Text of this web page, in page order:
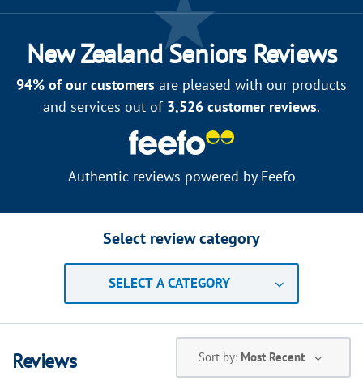
New Zealand Seniors Reviews
94% of our customers are pleased with our products
and services out of 3,526 customer reviews.
Authentic reviews powered by Feefo
Select review category
SELECT A CATEGORY
Sort by: Most Recent
Reviews